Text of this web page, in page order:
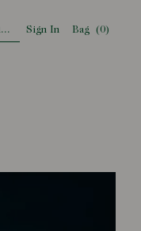
Sign In Bag Your Cart
(0)